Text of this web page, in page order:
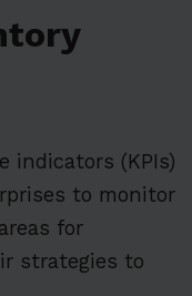
indicators (KPIs)
to monitor
for
strategies to